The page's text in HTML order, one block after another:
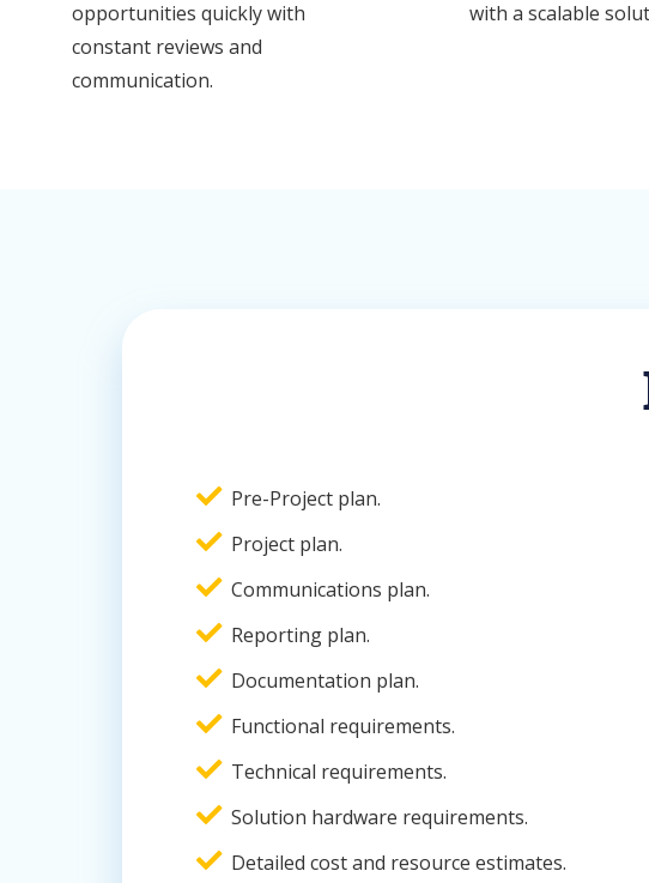
opportunities quickly with
constant reviews and
communication.
with a scalable
Pre-Project plan.
Project plan.
Communications plan.
Reporting plan.
Documentation plan.
Functional requirements.
Technical requirements.
Solution hardware requirements.
Detailed cost and resource estimates.